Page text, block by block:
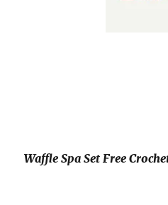
Waffle Spa Set Free